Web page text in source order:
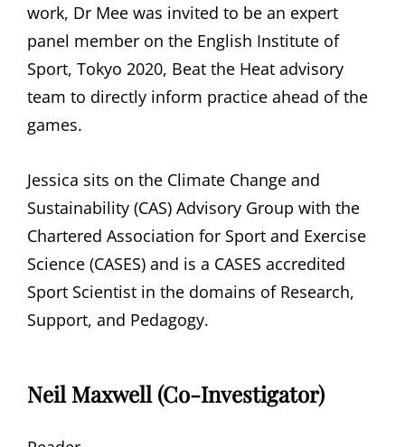
work, Dr Mee was invited to be an expert
panel member on the English Institute of
Sport, Tokyo 2020, Beat the Heat advisory
team to directly inform practice ahead of the
games.
Jessica sits on the Climate Change and
Sustainability (CAS) Advisory Group with the
Chartered Association for Sport and Exercise
Science (CASES) and is a CASES accredited
Sport Scientist in the domains of Research,
Support, and Pedagogy.
Neil Maxwell (Co-Investigator)